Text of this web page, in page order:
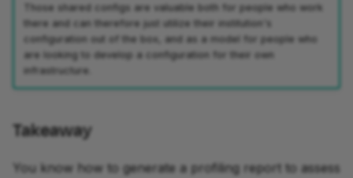
Those shared configs are valuable both for people who work
there and can therefore just utilize their institution's
configuration out of the box, and as a model for people who
are looking to develop a configuration for their own
infrastructure.
Takeaway
You know how to generate a profiling report to assess